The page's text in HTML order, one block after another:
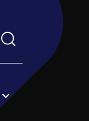
term before